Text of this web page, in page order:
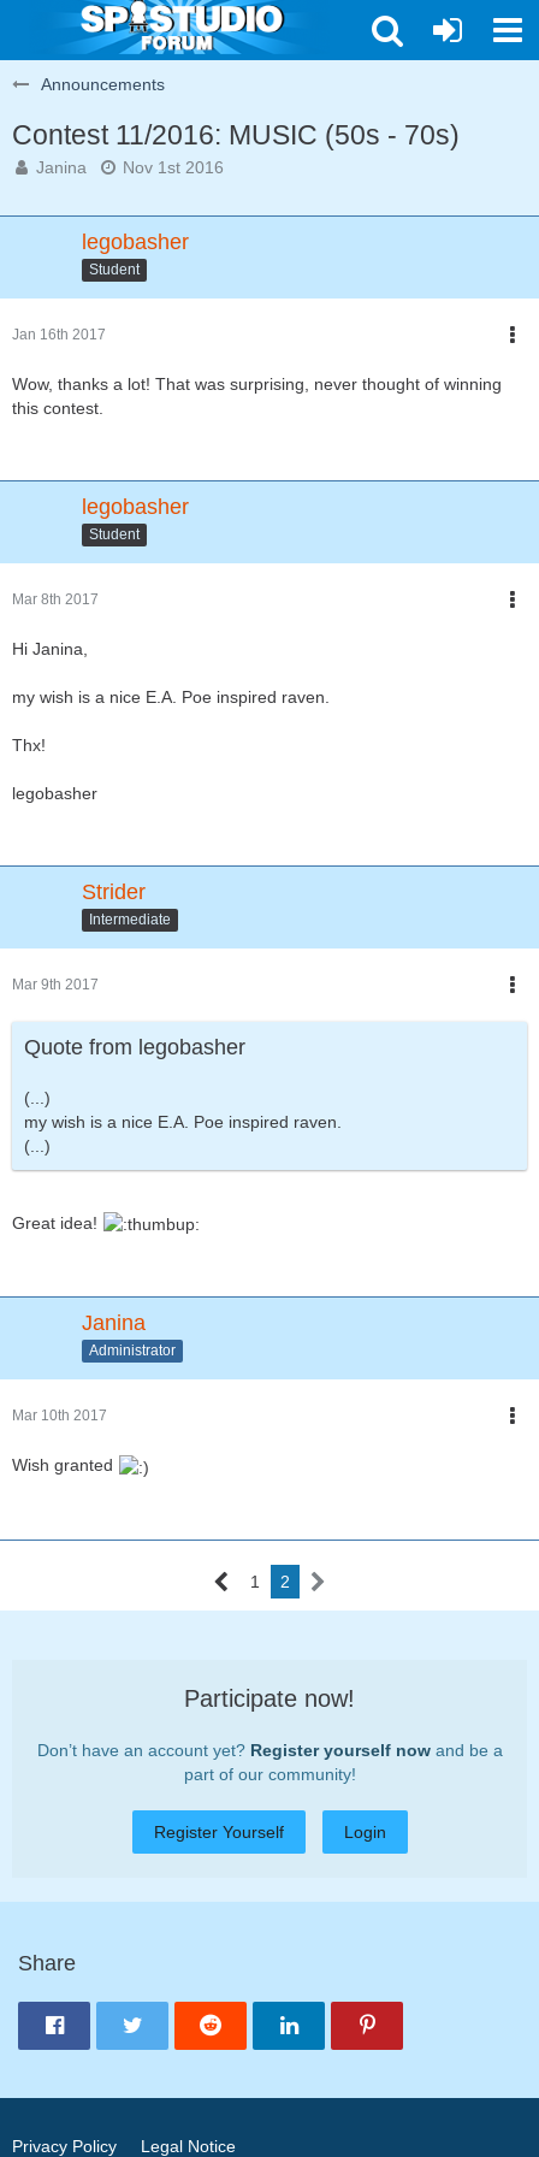
Announcements
Contest 11/2016: MUSIC (50s - 70s)
Janina Nov 1st 2016
legobasher
Student
Jan 16th 2017
Wow, thanks a lot! That was surprising, never thought of winning
this contest.
legobasher
Student
Mar 8th 2017
Hi Janina,
my wish is a nice E.A. Poe inspired raven.
Thx!
legobasher
Strider
Intermediate
Mar 9th 2017
Quote from legobasher
(...)
my wish is a nice E.A. Poe inspired raven.
(...)
Great idea!
Janina
Administrator
Mar 10th 2017
Wish granted
1 2
Participate now!
Don’t have an account yet? Register yourself nowand be a
part of our community!
Register Yourself Login
Share
Privacy Policy Legal Notice